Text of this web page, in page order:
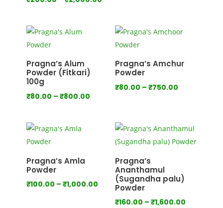
₹200.00
through
₹2,000.00
Pragna’s Alum
Powder (Fitkari)
100g
₹80.00 – ₹800.00Price
through
₹800.00
Pragna’s Amchur
Powder
₹80.00 – ₹750.00Price
through
₹750.00
Pragna’s Amla
Powder
₹100.00 – ₹1,000.00Price
Pragna’s
Ananthamul
(Sugandha palu)
Powder
₹160.00 – ₹1,600.00Price